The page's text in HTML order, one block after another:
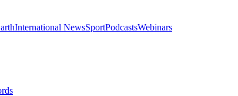
International NewsSportPodcastsWebinars